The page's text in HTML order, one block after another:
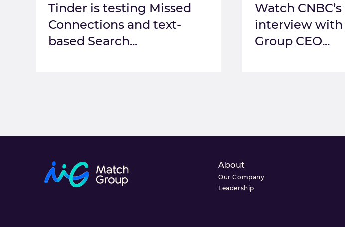
Tinder is testing Missed
Connections and text-
based Search...
Watch
interview with
Group CEO...
About
Our Company
Leadership